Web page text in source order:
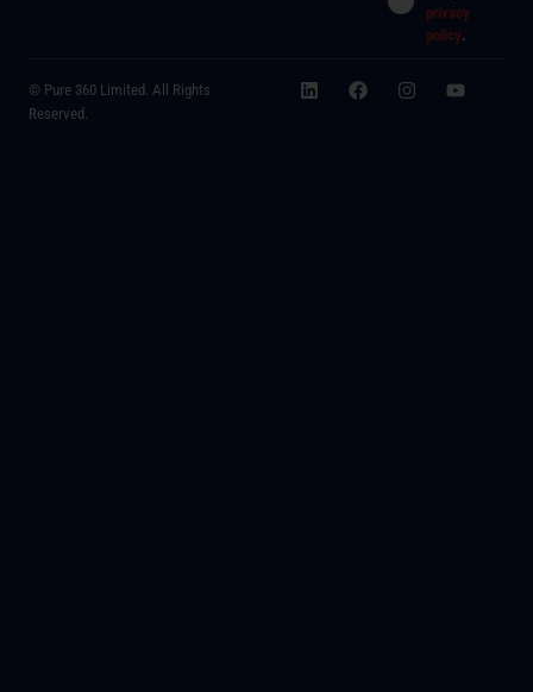
privacy
policy.
© Pure 360 Limited. All Rights
Reserved.